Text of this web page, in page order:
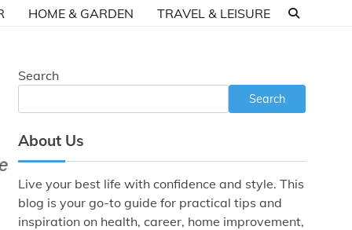
HOME & GARDEN TRAVEL & LEISURE
Search
Search
About Us
Live your best life with confidence and style. This
blog is your go-to guide for practical tips and
inspiration on health, career, home improvement,